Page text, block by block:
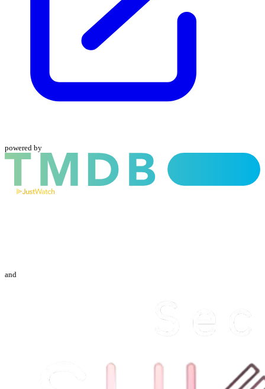
powered by
and